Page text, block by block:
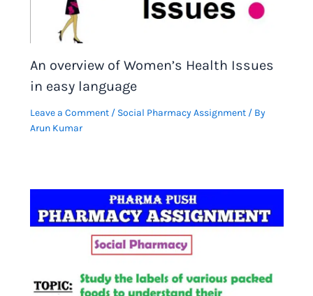
An overview of Women’s Health Issues
in easy language
Leave a Comment / Social Pharmacy Assignment/ By
Arun Kumar